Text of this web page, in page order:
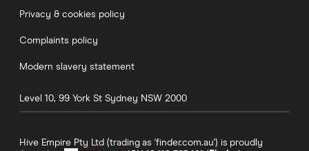
Privacy & cookies policy
Complaints policy
Modern slavery statement
Level 10, 99 York St Sydney NSW 2000
Hive Empire Pty Ltd (trading as 'finder.com.au') is proudly